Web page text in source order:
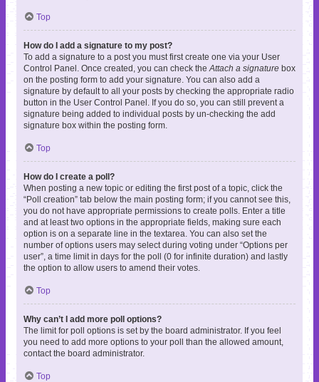
Top
How do I add a signature to my post?
To add a signature to a post you must first create one via your User
Control Panel. Once created, you can check the Attach a signature box
on the posting form to add your signature. You can also add a
signature by default to all your posts by checking the appropriate radio
button in the User Control Panel. If you do so, you can still prevent a
signature being added to individual posts by un-checking the add
signature box within the posting form.
Top
How do I create a poll?
When posting a new topic or editing the first post of a topic, click the
“Poll creation” tab below the main posting form; if you cannot see this,
you do not have appropriate permissions to create polls. Enter a title
and at least two options in the appropriate fields, making sure each
option is on a separate line in the textarea. You can also set the
number of options users may select during voting under “Options per
user”, a time limit in days for the poll (0 for infinite duration) and lastly
the option to allow users to amend their votes.
Top
Why can’t I add more poll options?
The limit for poll options is set by the board administrator. If you feel
you need to add more options to your poll than the allowed amount,
contact the board administrator.
Top